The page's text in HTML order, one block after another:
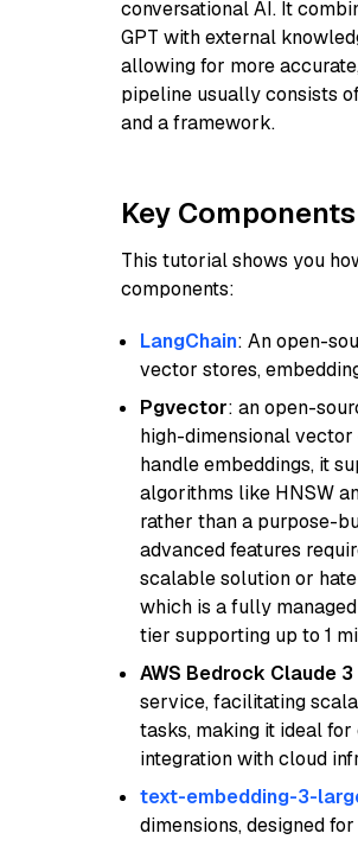
conversational AI. It
GPT with external
allowing for more
pipeline usually consists
and a framework.
Key
This tutorial shows you
components:
LangChain: An open-
vector stores,
Pgvector: an open-
high-dimensional vector
handle embeddings, it
algorithms like HNSW
rather than a purpose-
advanced features
scalable solution or
which is a fully
tier supporting up to 1
AWS Bedrock Claude 3
service, facilitating
tasks, making it ideal
integration with cloud
text-embedding-3-
dimensions, designed